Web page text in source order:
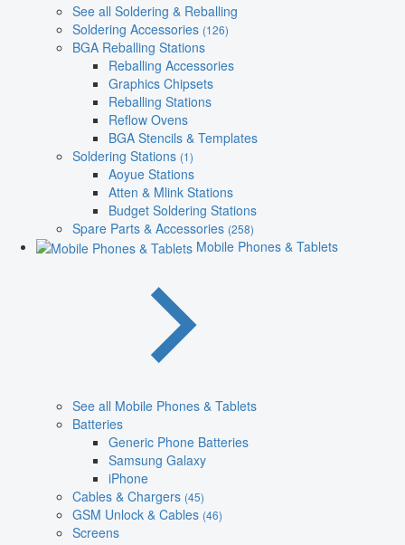
See all Soldering & Reballing
Soldering Accessories (126)
BGA Reballing Stations
Reballing Accessories
Graphics Chipsets
Reballing Stations
Reflow Ovens
BGA Stencils & Templates
Soldering Stations (1)
Aoyue Stations
Atten & Mlink Stations
Budget Soldering Stations
Spare Parts & Accessories (258)
Mobile Phones & Tablets
See all Mobile Phones & Tablets
Batteries
Generic Phone Batteries
Samsung Galaxy
iPhone
Cables & Chargers (45)
GSM Unlock & Cables (46)
Screens